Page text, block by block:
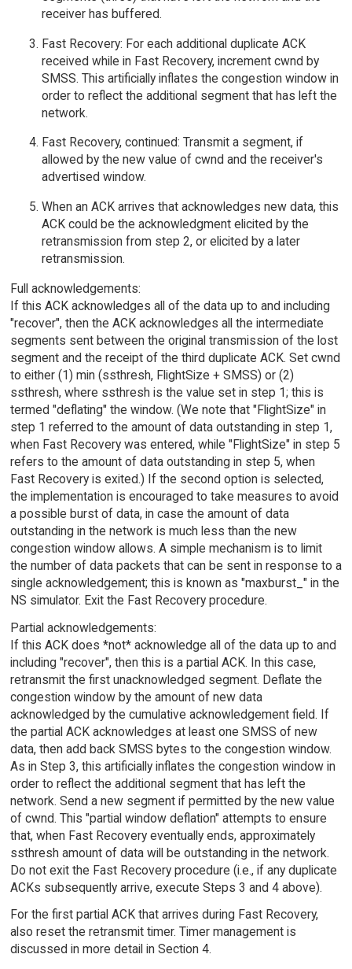
receiver has buffered.
Fast Recovery: For each additional duplicate ACK
received while in Fast Recovery, increment cwnd by
SMSS. This artificially inflates the congestion window in
order to reflect the additional segment that has left the
network.
Fast Recovery, continued: Transmit a segment, if
allowed by the new value of cwnd and the receiver's
advertised window.
When an ACK arrives that acknowledges new data, this
ACK could be the acknowledgment elicited by the
retransmission from step 2, or elicited by a later
retransmission.
Full acknowledgements:
If this ACK acknowledges all of the data up to and including
"recover", then the ACK acknowledges all the intermediate
segments sent between the original transmission of the lost
segment and the receipt of the third duplicate ACK. Set cwnd
to either (1) min (ssthresh, FlightSize + SMSS) or (2)
ssthresh, where ssthresh is the value set in step 1; this is
termed "deflating" the window. (We note that "FlightSize" in
step 1 referred to the amount of data outstanding in step 1,
when Fast Recovery was entered, while "FlightSize" in step 5
refers to the amount of data outstanding in step 5, when
Fast Recovery is exited.) If the second option is selected,
the implementation is encouraged to take measures to avoid
a possible burst of data, in case the amount of data
outstanding in the network is much less than the new
congestion window allows. A simple mechanism is to limit
the number of data packets that can be sent in response to a
single acknowledgement; this is known as "maxburst_" in the
NS simulator. Exit the Fast Recovery procedure.
Partial acknowledgements:
If this ACK does *not* acknowledge all of the data up to and
including "recover", then this is a partial ACK. In this case,
retransmit the first unacknowledged segment. Deflate the
congestion window by the amount of new data
acknowledged by the cumulative acknowledgement field. If
the partial ACK acknowledges at least one SMSS of new
data, then add back SMSS bytes to the congestion window.
As in Step 3, this artificially inflates the congestion window in
order to reflect the additional segment that has left the
network. Send a new segment if permitted by the new value
of cwnd. This "partial window deflation" attempts to ensure
that, when Fast Recovery eventually ends, approximately
ssthresh amount of data will be outstanding in the network.
Do not exit the Fast Recovery procedure (i.e., if any duplicate
ACKs subsequently arrive, execute Steps 3 and 4 above).
For the first partial ACK that arrives during Fast Recovery,
also reset the retransmit timer. Timer management is
discussed in more detail in Section 4.